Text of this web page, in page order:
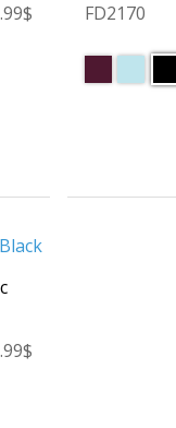
FD2170